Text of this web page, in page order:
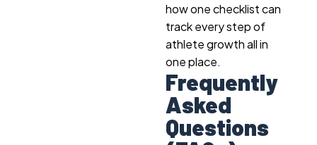
how one checklist can
track every step of
athlete growth all in
one place.
Frequently
Asked
Questions